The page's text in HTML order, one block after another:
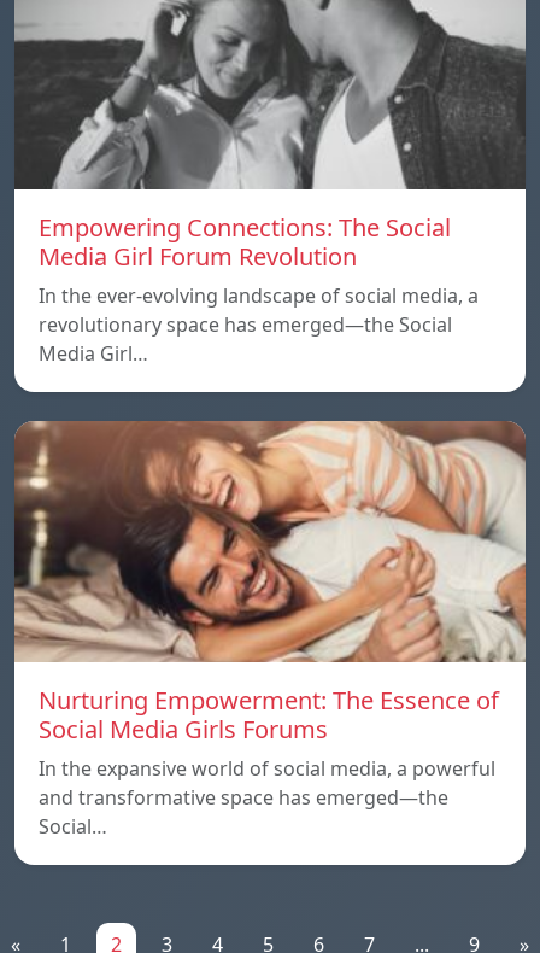
Empowering Connections: The Social
Media Girl Forum Revolution
In the ever-evolving landscape of social media, a
revolutionary space has emerged—the Social
Media Girl…
Nurturing Empowerment: The Essence of
Social Media Girls Forums
In the expansive world of social media, a powerful
and transformative space has emerged—the
Social…
« 1 2 3 4 5 6 7 ... 9 »